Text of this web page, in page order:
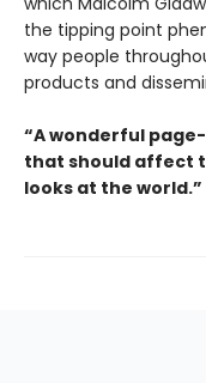
the tipping point
way people
products and
“A wonderful
that should affect
looks at the